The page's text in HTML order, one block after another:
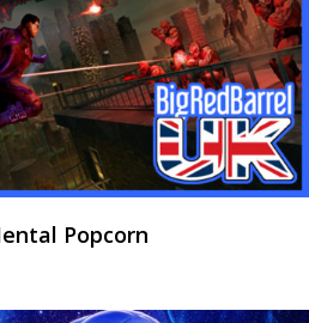
Popcorn